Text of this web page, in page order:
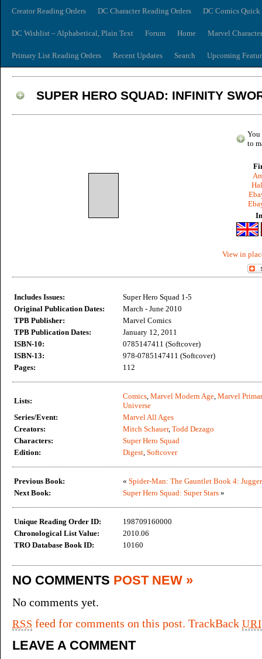
Creator Reading Orders DC Character Reading Orders DC Comics
DC Wishlist – Alphabetical, Plain Text Forum Home Marvel
Primary List Reading Orders Recent Updates Search Upcoming
SUPER HERO SQUAD: INFINITY
You
to
View in
Includes Issues:
Super Hero Squad 1-5
Original Publication Dates:
March - June 2010
TPB Publisher:
Marvel Comics
TPB Publication Dates:
January 12, 2011
ISBN-10:
0785147411 (Softcover)
ISBN-13:
978-0785147411 (Softcover)
Pages:
112
Lists:
Comics, Marvel Modern Age, Marvel
Universe
Series/Event:
Marvel All Ages
Creators:
Mitch Schauer, Todd Dezago
Characters:
Super Hero Squad
Edition:
Digest, Softcover
Previous Book: « Spider-Man: The Gauntlet Book 4:
Next Book:
Super Hero Squad: Super Stars »
Unique Reading Order ID:
198709160000
Chronological List Value:
2010.06
TRO Database Book ID:
10160
NO COMMENTS POST NEW »
No comments yet.
RSS feed for comments on this post. TrackBackURI
LEAVE A COMMENT